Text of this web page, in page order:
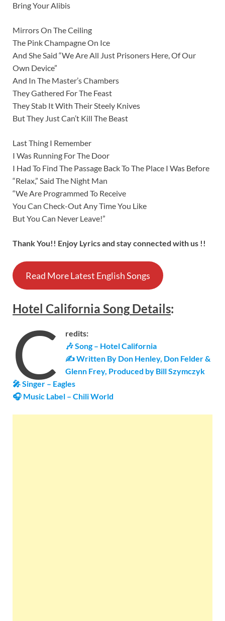
Bring Your Alibis
Mirrors On The Ceiling
The Pink Champagne On Ice
And She Said “We Are All Just Prisoners Here, Of Our
Own Device”
And In The Master’s Chambers
They Gathered For The Feast
They Stab It With Their Steely Knives
But They Just Can’t Kill The Beast
Last Thing I Remember
I Was Running For The Door
I Had To Find The Passage Back To The Place I Was Before
“Relax,” Said The Night Man
“We Are Programmed To Receive
You Can Check-Out Any Time You Like
But You Can Never Leave!”
Thank You!! Enjoy Lyrics and stay connected with us !!
Read More Latest English Songs
Hotel California SongDetails:
C
redits:
🎶 Song – Hotel California
✍ Written By Don Henley, Don Felder &
Glenn Frey, Produced by Bill Szymczyk
🎤 Singer – Eagles
🎧 Music Label – Chili World